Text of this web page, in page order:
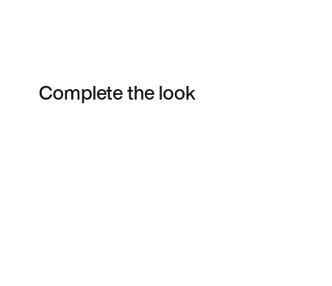
Complete the look